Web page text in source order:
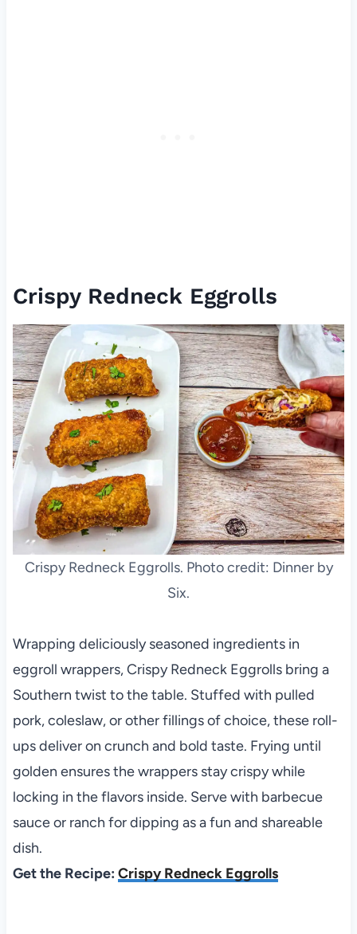
Crispy Redneck Eggrolls
Crispy Redneck Eggrolls. Photo credit: Dinner by
Six.
Wrapping deliciously seasoned ingredients in
eggroll wrappers, Crispy Redneck Eggrolls bring a
Southern twist to the table. Stuffed with pulled
pork, coleslaw, or other fillings of choice, these roll-
ups deliver on crunch and bold taste. Frying until
golden ensures the wrappers stay crispy while
locking in the flavors inside. Serve with barbecue
sauce or ranch for dipping as a fun and shareable
dish.
Get the Recipe: Crispy Redneck Eggrolls